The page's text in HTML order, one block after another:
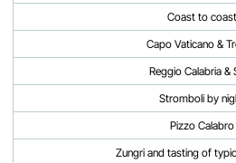
Coast to coast
Capo Vaticano &
Reggio Calabria &
Stromboli by
Pizzo Calabro
Zungri and tasting of